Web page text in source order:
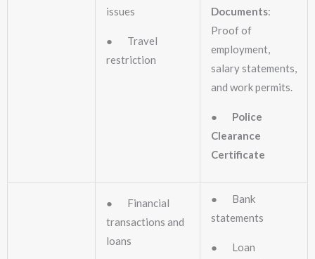
issues
● Travel
restriction
Documents:
Proof of
employment,
salary statements,
and work permits.
● Police
Clearance
Certificate
● Financial
transactions and
loans
● Bank
statements
● Loan